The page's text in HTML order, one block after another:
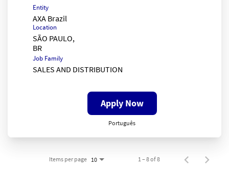
Entity
AXA Brazil
Location
SÃO PAULO,
Job Family
SALES AND DISTRIBUTION
Apply Now
Português
Items per page 10 1 – 8 of 8